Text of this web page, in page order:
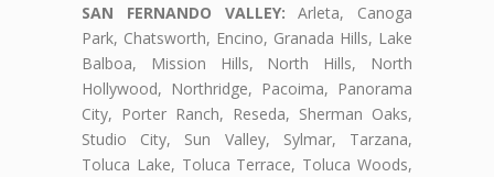
SAN FERNANDO VALLEY: Arleta, Canoga
Park, Chatsworth, Encino, Granada Hills, Lake
Balboa, Mission Hills, North Hills, North
Hollywood, Northridge, Pacoima, Panorama
City, Porter Ranch, Reseda, Sherman Oaks,
Studio City, Sun Valley, Sylmar, Tarzana,
Toluca Lake, Toluca Terrace, Toluca Woods,